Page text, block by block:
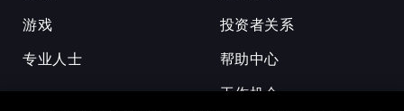
游戏
专业人士
投资者关系
帮助中心
工作机会